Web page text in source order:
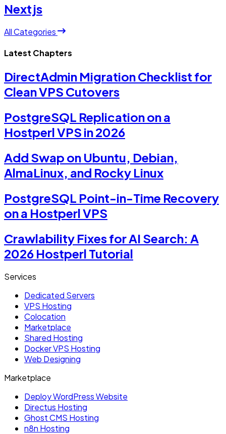
Nextjs
All Categories
Latest Chapters
DirectAdmin Migration Checklist for
Clean VPS Cutovers
PostgreSQL Replication on a
Hostperl VPS in 2026
Add Swap on Ubuntu, Debian,
AlmaLinux, and Rocky Linux
PostgreSQL Point-in-Time Recovery
on a Hostperl VPS
Crawlability Fixes for AI Search: A
2026 Hostperl Tutorial
Services
Dedicated Servers
VPS Hosting
Colocation
Marketplace
Shared Hosting
Docker VPS Hosting
Web Designing
Marketplace
Deploy WordPress Website
Directus Hosting
Ghost CMS Hosting
n8n Hosting